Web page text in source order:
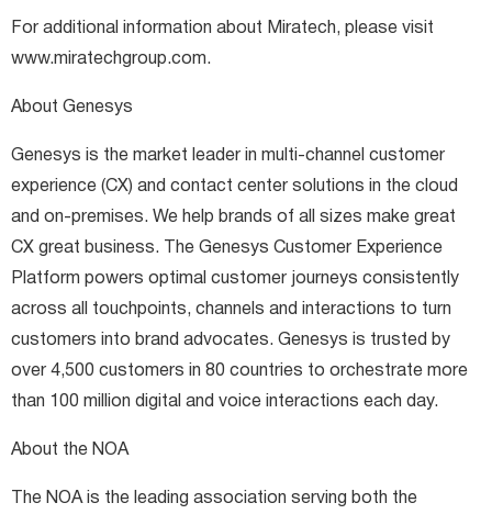
For additional information about Miratech, please visit
www.miratechgroup.com.
About Genesys
Genesys is the market leader in multi-channel customer
experience (CX) and contact center solutions in the cloud
and on-premises. We help brands of all sizes make great
CX great business. The Genesys Customer Experience
Platform powers optimal customer journeys consistently
across all touchpoints, channels and interactions to turn
customers into brand advocates. Genesys is trusted by
over 4,500 customers in 80 countries to orchestrate more
than 100 million digital and voice interactions each day.
About the NOA
The NOA is the leading association serving both the